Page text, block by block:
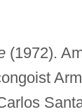
(1972).